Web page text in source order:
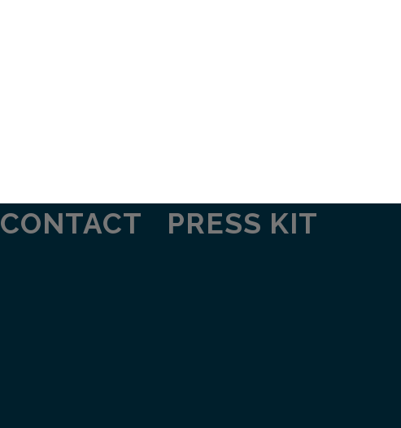
CONTACT PRESS KIT